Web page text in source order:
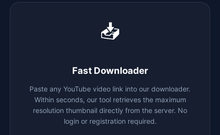
📥
Fast Downloader
Paste any YouTube video link into our downloader.
Within seconds, our tool retrieves the maximum
resolution thumbnail directly from the server. No
login or registration required.